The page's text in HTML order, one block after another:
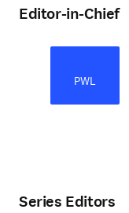
Editor-in-Chief
PWL
Series Editors